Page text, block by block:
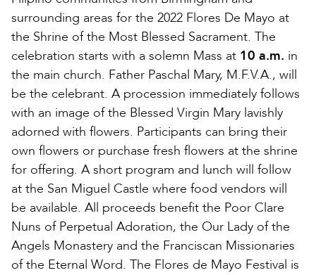
surrounding areas for the 2022 Flores De Mayo at
the Shrine of the Most Blessed Sacrament. The
celebration starts with a solemn Mass at 10 a.m. in
the main church. Father Paschal Mary, M.F.V.A., will
be the celebrant. A procession immediately follows
with an image of the Blessed Virgin Mary lavishly
adorned with flowers. Participants can bring their
own flowers or purchase fresh flowers at the shrine
for offering. A short program and lunch will follow
at the San Miguel Castle where food vendors will
be available. All proceeds benefit the Poor Clare
Nuns of Perpetual Adoration, the Our Lady of the
Angels Monastery and the Franciscan Missionaries
of the Eternal Word. The Flores de Mayo Festival is